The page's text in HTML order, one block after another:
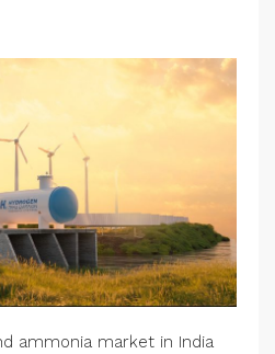
ammonia market in India